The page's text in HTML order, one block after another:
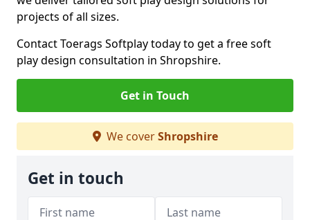
projects of all sizes.
Contact Toerags Softplay today to get a free soft
play design consultation in Shropshire.
Get in Touch
We coverShropshire
Get in touch